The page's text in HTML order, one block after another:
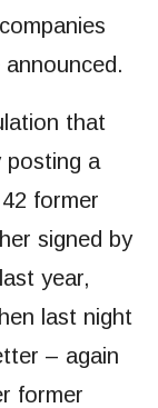
that
posting a
former
signed by
year,
last night
– again
former